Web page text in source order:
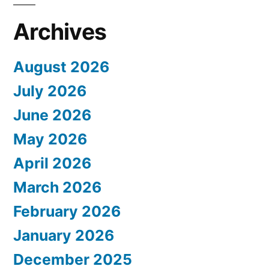
Archives
August 2026
July 2026
June 2026
May 2026
April 2026
March 2026
February 2026
January 2026
December 2025